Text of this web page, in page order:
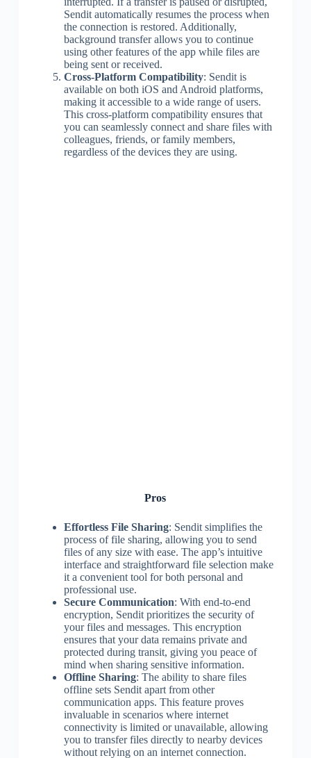
Sendit automatically resumes the process when
the connection is restored. Additionally,
background transfer allows you to continue
using other features of the app while files are
being sent or received.
Cross-Platform Compatibility: Sendit is
available on both iOS and Android platforms,
making it accessible to a wide range of users.
This cross-platform compatibility ensures that
you can seamlessly connect and share files with
colleagues, friends, or family members,
regardless of the devices they are using.
Pros
Effortless File Sharing: Sendit simplifies the
process of file sharing, allowing you to send
files of any size with ease. The app’s intuitive
interface and straightforward file selection make
it a convenient tool for both personal and
professional use.
Secure Communication: With end-to-end
encryption, Sendit prioritizes the security of
your files and messages. This encryption
ensures that your data remains private and
protected during transit, giving you peace of
mind when sharing sensitive information.
Offline Sharing: The ability to share files
offline sets Sendit apart from other
communication apps. This feature proves
invaluable in scenarios where internet
connectivity is limited or unavailable, allowing
you to transfer files directly to nearby devices
without relying on an internet connection.